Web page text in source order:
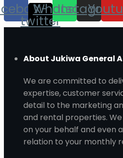
X-
twitter
Whatsapp
Instagram
About Jukiwa General
We are committed to
expertise, customer
detail to the marketing
and rental properties.
on your behalf and even
relation to your monthly